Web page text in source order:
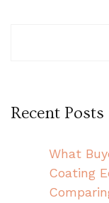
Recent Posts
What
Coating